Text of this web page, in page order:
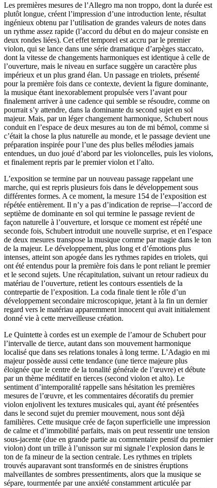
Les premières mesures de l’Allegro ma non troppo, dont la durée est
plutôt longue, créent l’impression d’une introduction lente, résultat
ingénieux obtenu par l’utilisation de grandes valeurs de notes dans
un rythme assez rapide (l’accord du début en do majeur consiste en
deux rondes liées). Cet effet temporel est accru par le premier
violon, qui se lance dans une série dramatique d’arpèges staccato,
dont la vitesse de changements harmoniques est identique à celle de
l’ouverture, mais le niveau en surface suggère un caractère plus
impérieux et un plus grand élan. Un passage en triolets, présenté
pour la première fois dans ce contexte, devient la figure dominante,
la musique étant inexorablement propulsée vers l’avant pour
finalement arriver à une cadence qui semble se résoudre, comme on
pourrait s’y attendre, dans la dominante du second sujet en sol
majeur. Mais, par un léger changement harmonique, Schubert nous
conduit en l’espace de deux mesures au ton de mi bémol, comme si
c’était la chose la plus naturelle au monde, et le passage devient une
préparation inspirée pour l’une des plus belles mélodies jamais
entendues, un duo joué d’abord par les violoncelles, puis les violons,
et finalement repris par le premier violon et l’alto.
L’exposition se termine par un nouveau passage rappelant une
marche, qui est repris plusieurs fois dans le développement sous
différentes formes. A ce moment, la mesure 154 de l’exposition est
répétée entièrement. Il n’y a pas d’indication de reprise—l’accord de
septième de dominante en sol qui termine le passage revient de
façon naturelle à l’ouverture, et lorsque ce moment est répété une
seconde fois, Schubert introduit une nouvelle surprise, et en l’espace
de deux mesures transpose la musique comme par magie dans le ton
de la majeur. Le développement, plus long et d’émotions plus
intenses, atteint son apogée dans les rythmes rapides en triolets, qui
ont été entendus pour la première fois dans le pont reliant le premier
et le second sujets. Une récapitulation, suivant un retour radieux du
matériau de l’ouverture, retient les contours essentiels de la
contrepartie de l’exposition. La coda finale tient le rôle d’un
développement secondaire microscopique, jetant à la fin un dernier
regard vers le matériau apparemment innocent qui avait initialement
donné vie à cette merveilleuse création.
Le Quintette à cordes est un exemple de l’amour de Schubert pour
l’intervalle de tierce, autant dans son mouvement harmonique
localisé que dans ses relations tonales à long terme. L’Adagio en mi
majeur possède aussi cette tendance (une tierce majeure plus
éloignée que le centre de la tonalité générale de l’œuvre) et débute
par un thème méditatif en tierces (second violon et alto). Le
sentiment d’intemporalité rappelle sans hésitation les premières
mesures de l’œuvre, et les commentaires décoratifs du premier
violon enjolivent les textures musicales qui, ayant été présentées
dans le second sujet du premier mouvement, nous sont déjà
familières. Cette musique crée de façon superficielle une impression
de calme et d’immobilité parfaits, mais on peut ressentir une tension
sous-jacente (due en grande partie au commentaire pensif du premier
violon) dont un trille à l’unisson sur mi signale l’explosion dans le
ton de fa mineur de la section centrale. Les rythmes en triplets
trouvés auparavant sont transformés en de sinistres éruptions
malveillantes de sombres pressentiments, alors que la musique se
sépare, tourmentée par une anxiété constamment articulée par